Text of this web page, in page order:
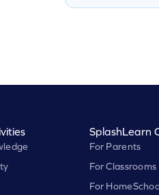
SplashLearn
For Parents
For Classrooms
For